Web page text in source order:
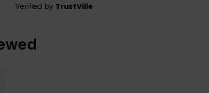
Verified by TrustVille